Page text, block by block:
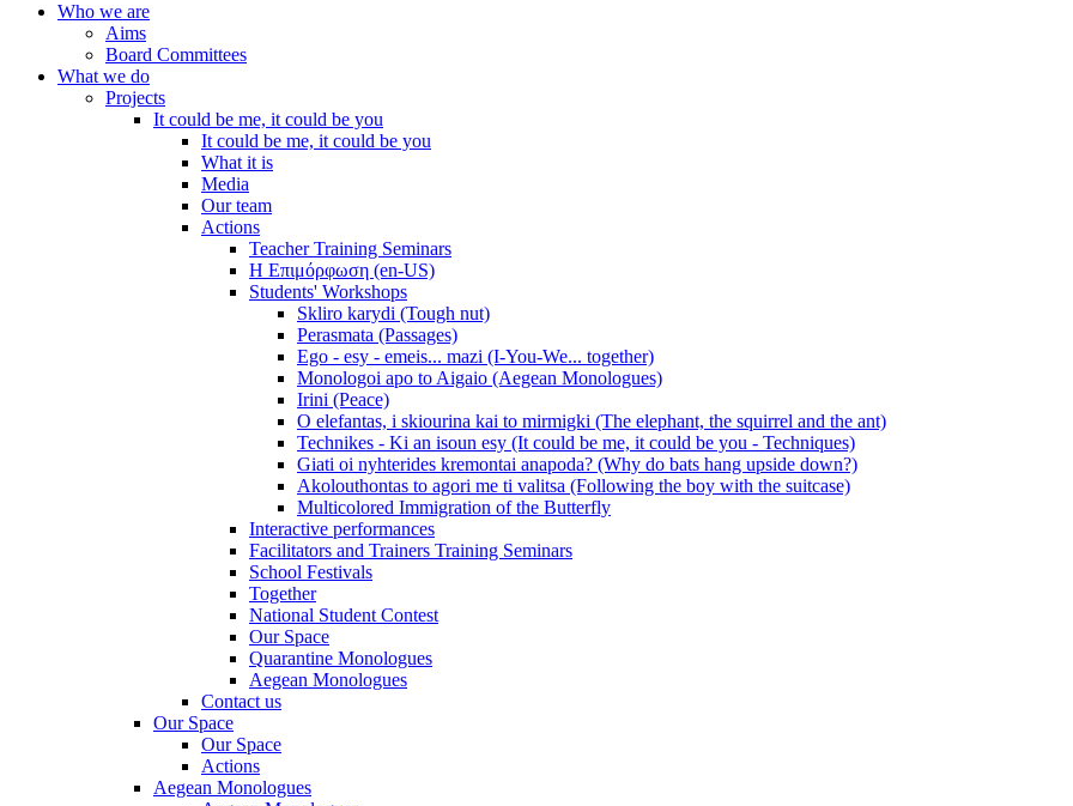
Who we are
Aims
Board Committees
What we do
Projects
It could be me, it could be you
It could be me, it could be you
What it is
Media
Our team
Actions
Teacher Training Seminars
Η Επιμόρφωση (en-US)
Students' Workshops
Skliro karydi (Tough nut)
Perasmata (Passages)
Ego - esy - emeis... mazi (I-You-We... together)
Monologoi apo to Aigaio (Aegean Monologues)
Irini (Peace)
O elefantas, i skiourina kai to mirmigki (The elephant, the squirrel and the ant)
Technikes - Ki an isoun esy (It could be me, it could be you - Techniques)
Giati oi nyhterides kremontai anapoda? (Why do bats hang upside down?)
Akolouthontas to agori me ti valitsa (Following the boy with the suitcase)
Multicolored Immigration of the Butterfly
Interactive performances
Facilitators and Trainers Training Seminars
School Festivals
Together
National Student Contest
Our Space
Quarantine Monologues
Aegean Monologues
Contact us
Our Space
Our Space
Actions
Aegean Monologues